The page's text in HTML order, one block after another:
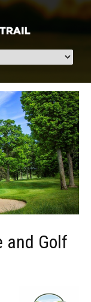
and Golf